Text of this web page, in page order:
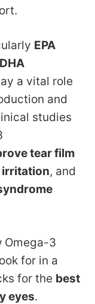
EPA
DHA
a vital role
and
studies
tear film
irritation, and
Omega-3
for in a
for the best
eyes.